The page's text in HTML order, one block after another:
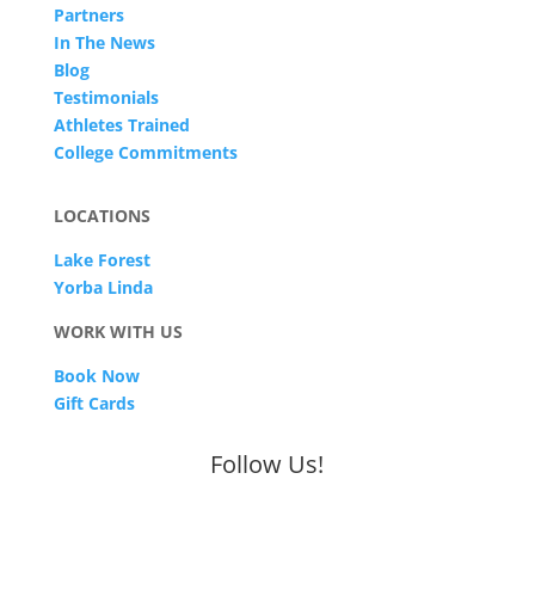
Partners
In The News
Blog
Testimonials
Athletes Trained
College Commitments
LOCATIONS
Lake Forest
Yorba Linda
WORK WITH US
Book Now
Gift Cards
Follow Us!